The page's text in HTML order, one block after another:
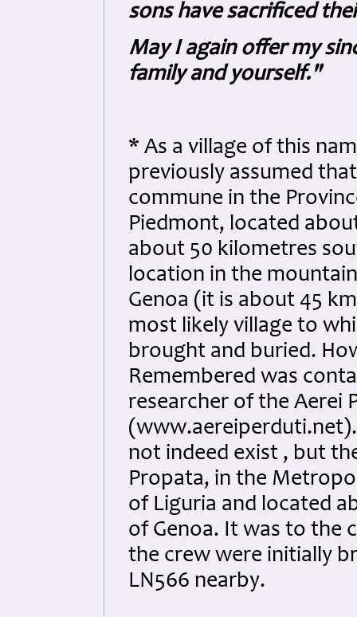
sons have sacrificed
May I again offer my
family and yourself."
* As a village of this
previously assumed
commune in the
Piedmont, located
about 50 kilometres
location in the
Genoa (it is about 45
most likely village to
brought and buried.
Remembered was
researcher of the Aerei
not indeed exist , but
Propata, in the
of Liguria and located
of Genoa. It was to the
the crew were initially
LN566 nearby.